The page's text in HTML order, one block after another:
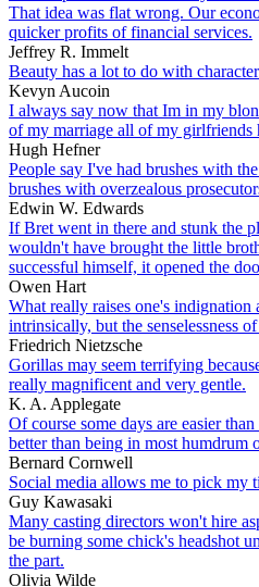
That idea was flat wrong. Our
quicker profits of financial services.
Jeffrey R. Immelt
Beauty has a lot to do with
Kevyn Aucoin
I always say now that Im in my
of my marriage all of my girlfriends
Hugh Hefner
People say I've had brushes with
brushes with overzealous
Edwin W. Edwards
If Bret went in there and stunk the
wouldn't have brought the little
successful himself, it opened the
Owen Hart
What really raises one's
intrinsically, but the senselessness
Friedrich Nietzsche
Gorillas may seem terrifying
really magnificent and very gentle.
K. A. Applegate
Of course some days are easier
better than being in most humdrum
Bernard Cornwell
Social media allows me to pick my
Guy Kawasaki
Many casting directors won't hire
be burning some chick's headshot
the part.
Olivia Wilde